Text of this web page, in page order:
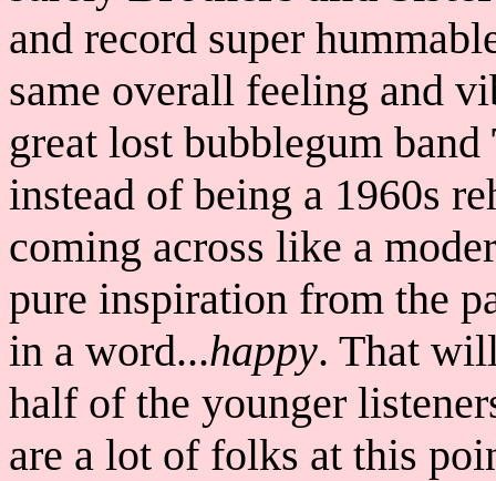
and record super
same overall feeling and
great lost bubblegum band
instead of being a 1960s
coming across like a
pure inspiration from the
in a word...happy. That
half of the younger
are a lot of folks at this